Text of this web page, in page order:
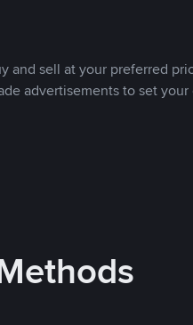
and sell at your preferred
advertisements to set your